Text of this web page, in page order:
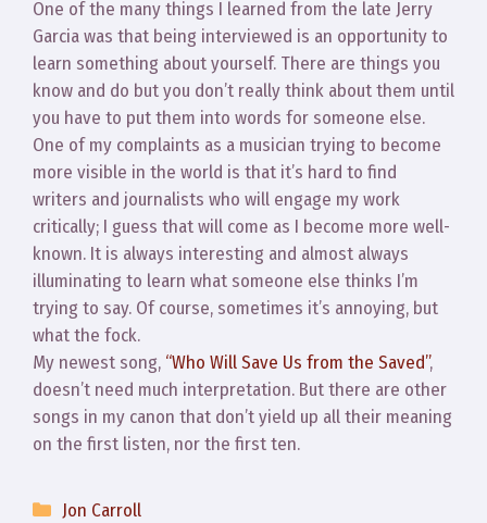
One of the many things I learned from the late Jerry
Garcia was that being interviewed is an opportunity to
learn something about yourself. There are things you
know and do but you don’t really think about them until
you have to put them into words for someone else.
One of my complaints as a musician trying to become
more visible in the world is that it’s hard to find
writers and journalists who will engage my work
critically; I guess that will come as I become more well-
known. It is always interesting and almost always
illuminating to learn what someone else thinks I’m
trying to say. Of course, sometimes it’s annoying, but
what the fock.
My newest song, “Who Will Save Us from the Saved”,
doesn’t need much interpretation. But there are other
songs in my canon that don’t yield up all their meaning
on the first listen, nor the first ten.
Categories
Jon Carroll